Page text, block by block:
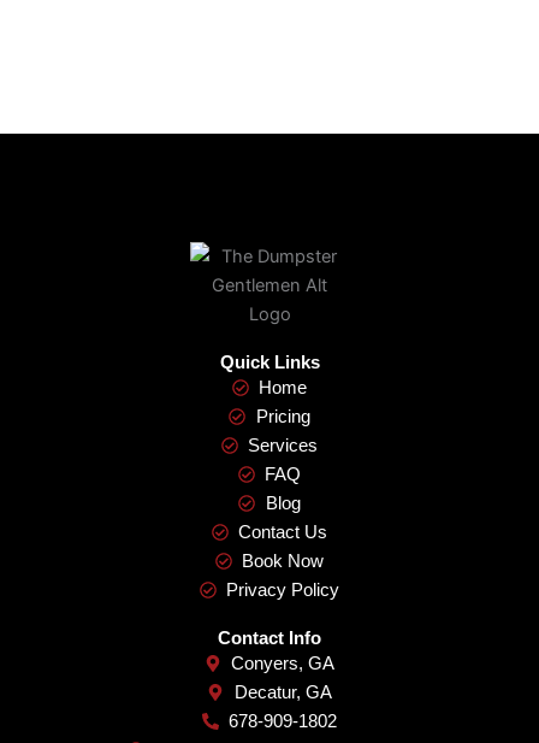
Quick Links
Home
Pricing
Services
FAQ
Blog
Contact Us
Book Now
Privacy Policy
Contact Info
Conyers, GA
Decatur, GA
678-909-1802